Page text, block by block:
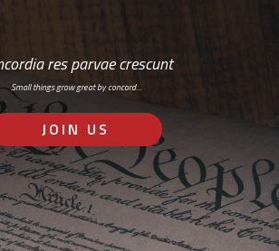
res parvae crescunt
Small things grow great by concord…
JOIN US